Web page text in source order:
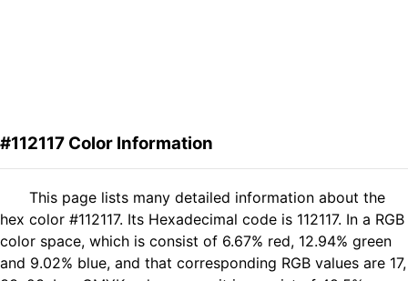
#112117 Color Information
This page lists many detailed information about the
hex color #112117. Its Hexadecimal code is 112117. In a RGB
color space, which is consist of 6.67% red, 12.94% green
and 9.02% blue, and that corresponding RGB values are 17,